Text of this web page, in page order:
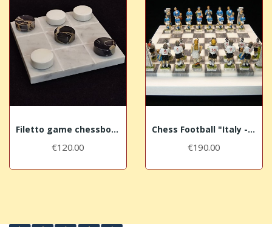
Filetto game chessboard "Gold"
€120.00
Chess Football "Italy - Germany"
€190.00